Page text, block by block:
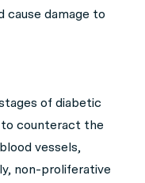
cause damage to
of diabetic
counteract the
blood vessels,
non-proliferative